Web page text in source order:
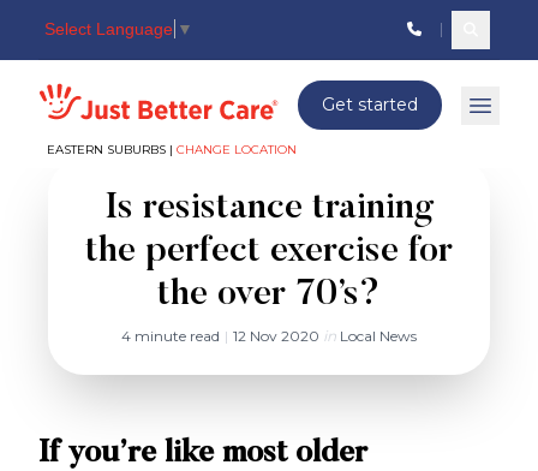
Select Language ▼
Just better care
EASTERN SUBURBS | CHANGE LOCATION
Get started Open
Is resistance training
the perfect exercise for
the over 70’s?
4 minute read | 12 Nov 2020 in Local News
If you’re like most older